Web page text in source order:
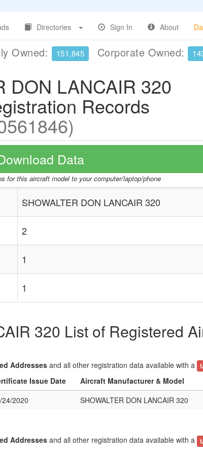
Directories Sign In About
Owned: 151,845 Corporate Owned:
DON LANCAIR 320
Records
Data
for this aircraft model to your computer/laptop/phone
SHOWALTER DON LANCAIR 320
2
1
1
320 List of Registered
Addressesand all other registration data available with a
Issue Date Aircraft Manufacturer & Model
24/2020 SHOWALTER DON LANCAIR 320
Addressesand all other registration data available with a